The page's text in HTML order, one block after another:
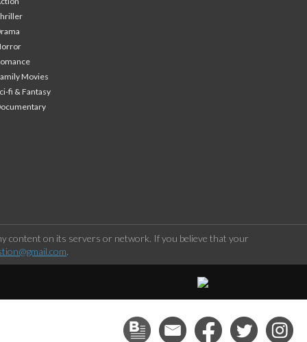
Movies
fi & Fantasy
content on its servers or network. If you believe that your
.